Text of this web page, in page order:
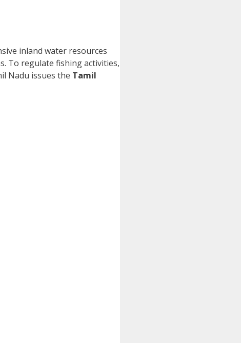
inland water resources
To regulate fishing activities,
Nadu issues the Tamil